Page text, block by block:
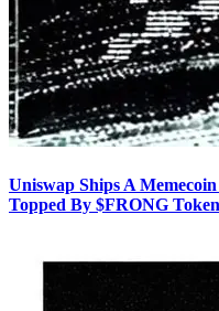
Uniswap Ships A
Topped By $FRONG